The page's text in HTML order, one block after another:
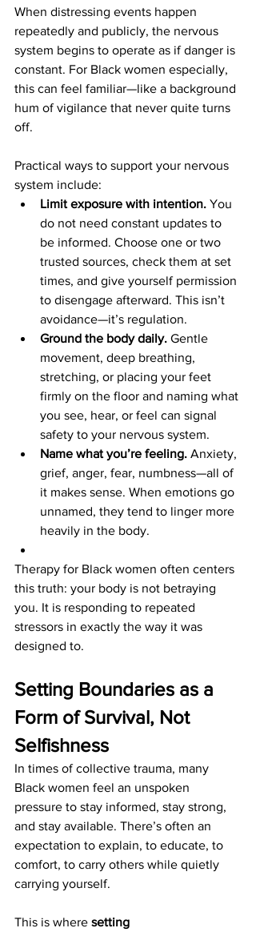
When distressing events happen
repeatedly and publicly, the nervous
system begins to operate as if danger is
constant. For Black women especially,
this can feel familiar—like a background
hum of vigilance that never quite turns
off.
Practical ways to support your nervous
system include:
Limit exposure with intention. You
do not need constant updates to
be informed. Choose one or two
trusted sources, check them at set
times, and give yourself permission
to disengage afterward. This isn’t
avoidance—it’s regulation.
Ground the body daily. Gentle
movement, deep breathing,
stretching, or placing your feet
firmly on the floor and naming what
you see, hear, or feel can signal
safety to your nervous system.
Name what you’re feeling. Anxiety,
grief, anger, fear, numbness—all of
it makes sense. When emotions go
unnamed, they tend to linger more
heavily in the body.
Therapy for Black women often centers
this truth: your body is not betraying
you. It is responding to repeated
stressors in exactly the way it was
designed to.
Setting Boundaries as a
Form of Survival, Not
Selfishness
In times of collective trauma, many
Black women feel an unspoken
pressure to stay informed, stay strong,
and stay available. There’s often an
expectation to explain, to educate, to
comfort, to carry others while quietly
carrying yourself.
This is where setting